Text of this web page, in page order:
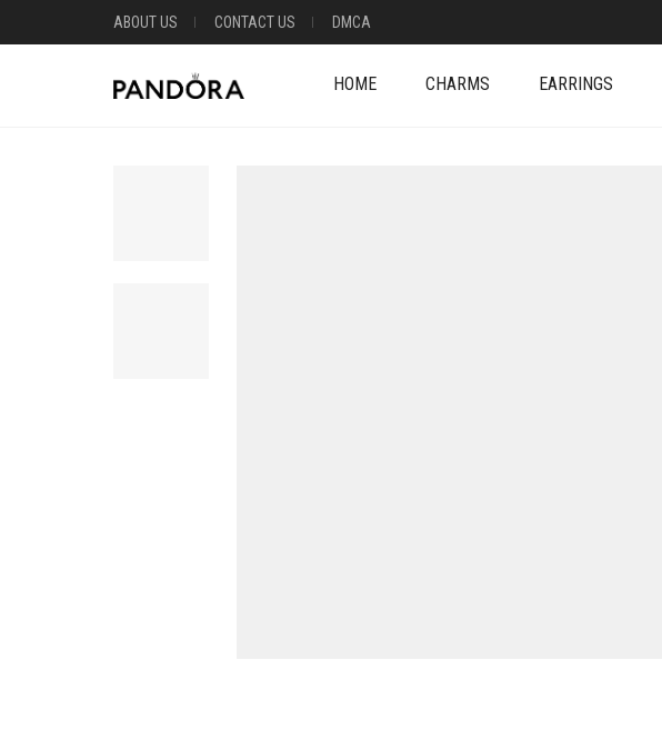
ABOUT US CONTACT US DMCA
HOME CHARMS EARRINGS